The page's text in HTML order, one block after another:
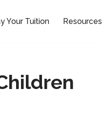
Your Tuition Resources